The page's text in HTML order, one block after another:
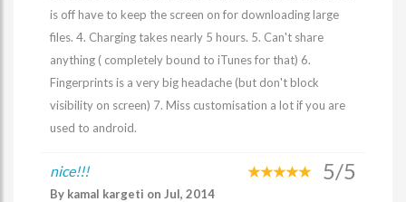
is off have to keep the screen on for downloading large
files. 4. Charging takes nearly 5 hours. 5. Can't share
anything ( completely bound to iTunes for that) 6.
Fingerprints is a very big headache (but don't block
visibility on screen) 7. Miss customisation a lot if you are
used to android.
nice!!! 5/5
By kamal kargeti on Jul, 2014